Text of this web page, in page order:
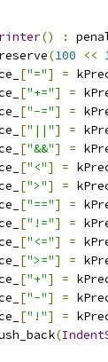
() :
reserve(100 <<
["="] =
["+="] =
["-="] =
["||"] =
["&&"] =
["<"] =
[">"] =
["=="] =
["!="] =
["<="] =
[">="] =
["+"] =
["-"] =
["!"] =
(